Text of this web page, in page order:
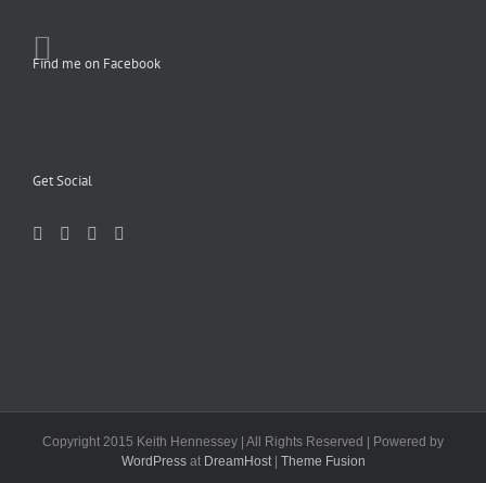
Find me on Facebook
Get Social
Copyright 2015 Keith Hennessey | All Rights Reserved | Powered by
WordPressat DreamHost| Theme Fusion